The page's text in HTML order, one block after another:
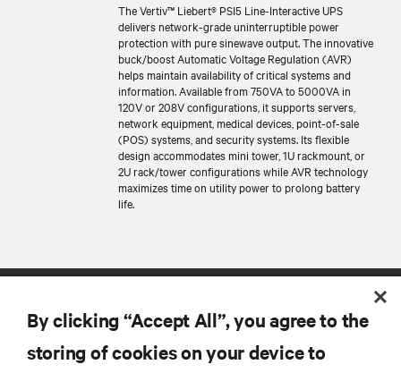
The Vertiv™ Liebert® PSI5 Line-Interactive UPS
delivers network-grade uninterruptible power
protection with pure sinewave output. The innovative
buck/boost Automatic Voltage Regulation (AVR)
helps maintain availability of critical systems and
information. Available from 750VA to 5000VA in
120V or 208V configurations, it supports servers,
network equipment, medical devices, point-of-sale
(POS) systems, and security systems. Its flexible
design accommodates mini tower, 1U rackmount, or
2U rack/tower configurations while AVR technology
maximizes time on utility power to prolong battery
life.
By clicking “Accept All”, you agree to the
storing of cookies on your device to